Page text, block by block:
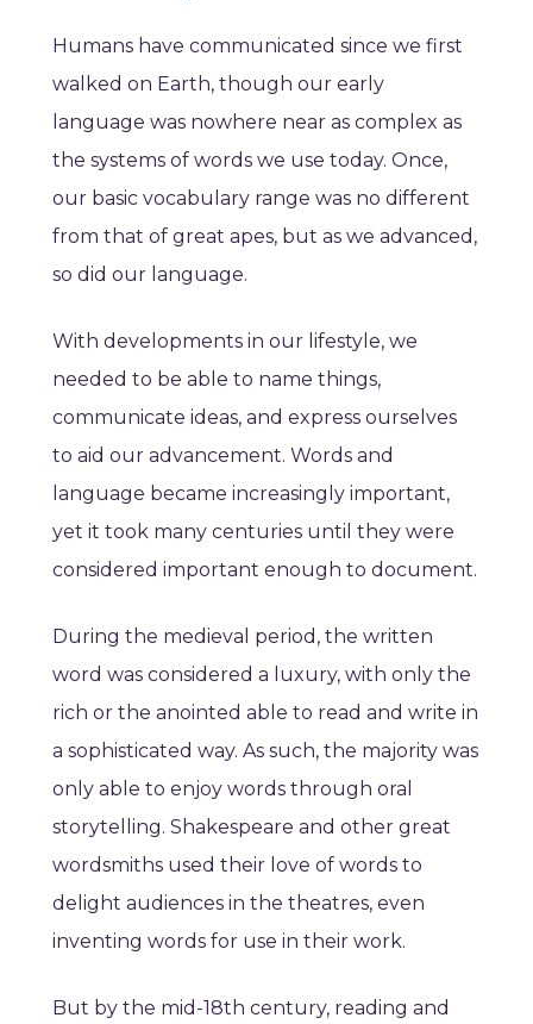
Humans have communicated since we first
walked on Earth, though our early
language was nowhere near as complex as
the systems of words we use today. Once,
our basic vocabulary range was no different
from that of great apes, but as we advanced,
so did our language.
With developments in our lifestyle, we
needed to be able to name things,
communicate ideas, and express ourselves
to aid our advancement. Words and
language became increasingly important,
yet it took many centuries until they were
considered important enough to document.
During the medieval period, the written
word was considered a luxury, with only the
rich or the anointed able to read and write in
a sophisticated way. As such, the majority was
only able to enjoy words through oral
storytelling. Shakespeare and other great
wordsmiths used their love of words to
delight audiences in the theatres, even
inventing words for use in their work.
But by the mid-18th century, reading and